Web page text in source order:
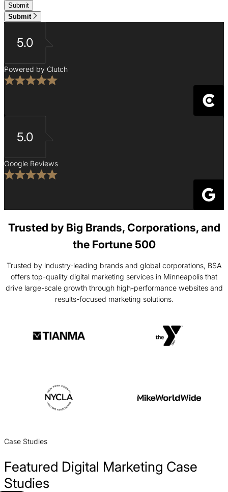
Submit
5.0
Powered by Clutch
5.0
Google Reviews
Trusted by Big Brands, Corporations, and
the Fortune 500
Trusted by industry-leading brands and global corporations, BSA
offers top-quality digital marketing services in Minneapolis that
drive large-scale growth through high-performance websites and
results-focused marketing solutions.
Case Studies
Featured Digital Marketing Case
Studies